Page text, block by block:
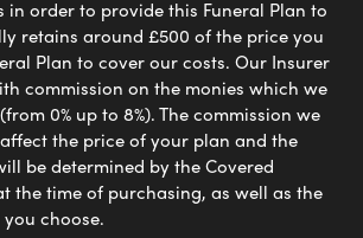
in order to provide this Funeral Plan to
retains around £500 of the price you
Plan to cover our costs. Our Insurer
commission on the monies which we
0% up to 8%). The commission we
the price of your plan and the
be determined by the Covered
the time of purchasing, as well as the
choose.